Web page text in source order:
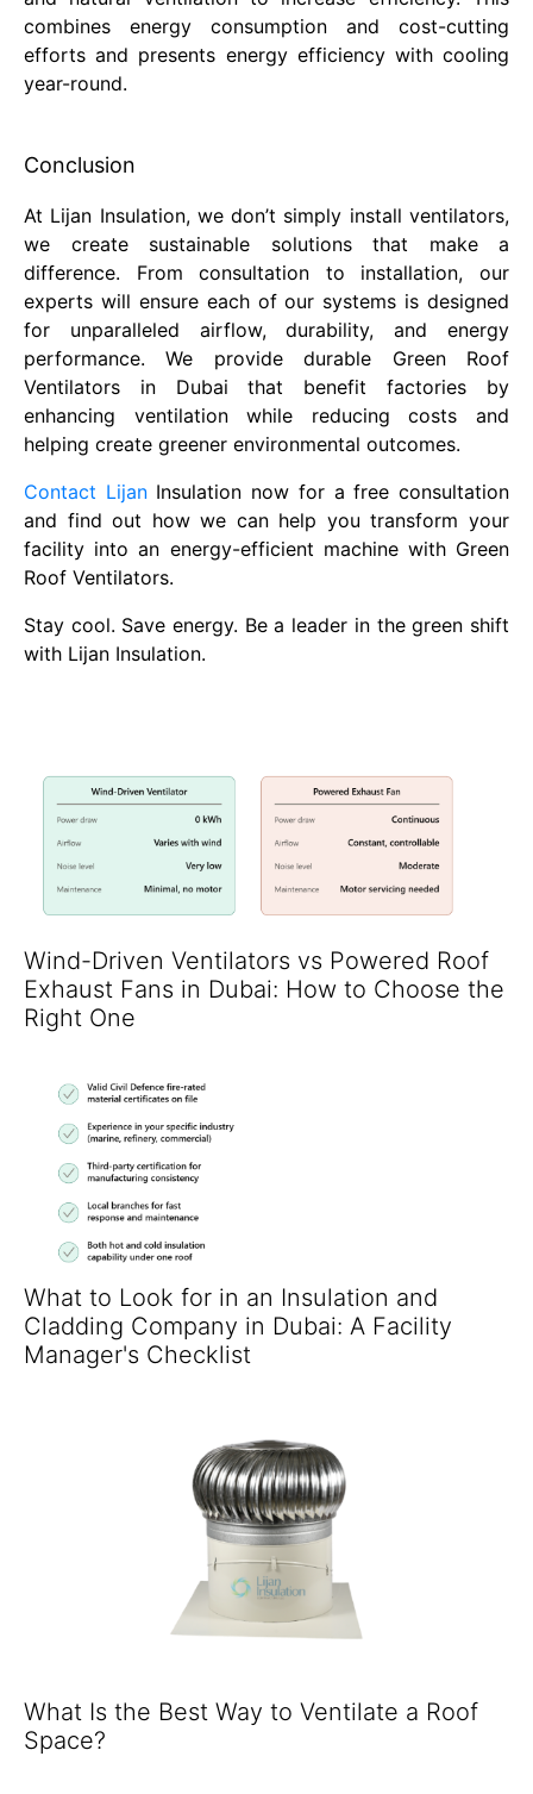
combines energy consumption and cost-cutting
efforts and presents energy efficiency with cooling
year-round.
Conclusion
At Lijan Insulation, we don’t simply install ventilators,
we create sustainable solutions that make a
difference. From consultation to installation, our
experts will ensure each of our systems is designed
for unparalleled airflow, durability, and energy
performance. We provide durable Green Roof
Ventilators in Dubai that benefit factories by
enhancing ventilation while reducing costs and
helping create greener environmental outcomes.
Contact LijanInsulation now for a free consultation
and find out how we can help you transform your
facility into an energy-efficient machine with Green
Roof Ventilators.
Stay cool. Save energy. Be a leader in the green shift
with Lijan Insulation.
Wind-Driven Ventilators vs Powered Roof
Exhaust Fans in Dubai: How to Choose the
Right One
What to Look for in an Insulation and
Cladding Company in Dubai: A Facility
Manager's Checklist
What Is the Best Way to Ventilate a Roof
Space?